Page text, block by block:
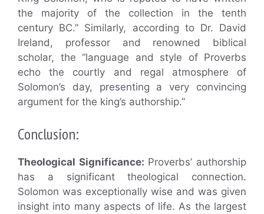
the majority of the collection in the tenth
century BC.” Similarly, according to Dr. David
Ireland, professor and renowned biblical
scholar, the “language and style of Proverbs
echo the courtly and regal atmosphere of
Solomon’s day, presenting a very convincing
argument for the king’s authorship.”
Conclusion:
Theological Significance: Proverbs’ authorship
has a significant theological connection.
Solomon was exceptionally wise and was given
insight into many aspects of life. As the largest